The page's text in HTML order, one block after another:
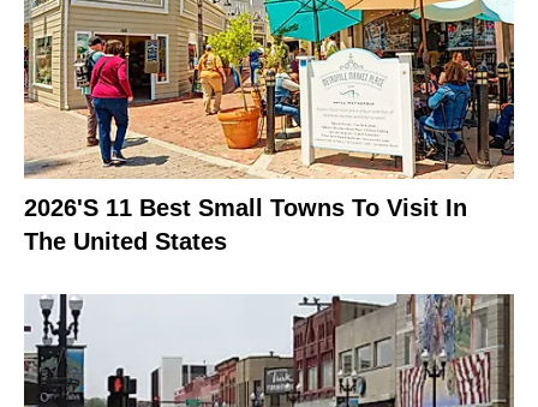
2026's 11 Best Small Towns To Visit In
The United States